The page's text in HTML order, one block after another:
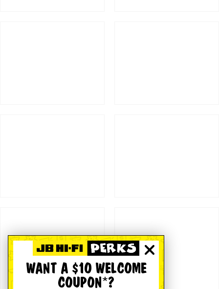
WANT A $10 WELCOME
COUPON*?